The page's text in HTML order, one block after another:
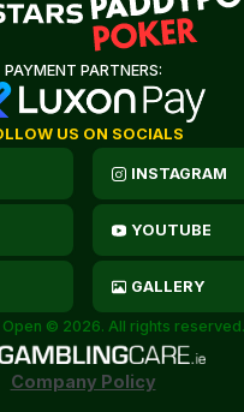
PAYMENT PARTNERS:
US ON SOCIALS
INSTAGRAM
YOUTUBE
GALLERY
Open © 2026. All rights reserved.
Company Policy